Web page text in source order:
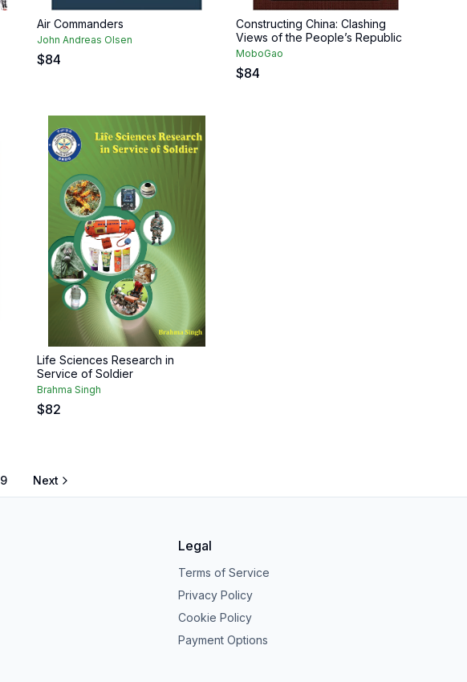
Air Commanders
John Andreas Olsen
$84
Constructing China: Clashing
Views of the People’s Republic
MoboGao
$84
Life Sciences Research in
Service of Soldier
Brahma Singh
$82
9 Next
Legal
Terms of Service
Privacy Policy
Cookie Policy
Payment Options